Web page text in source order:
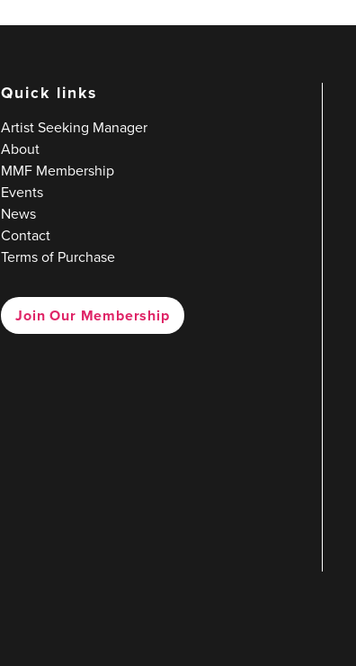
Quick links
Artist Seeking Manager
About
MMF Membership
Events
News
Contact
Terms of Purchase
Join Our Membership